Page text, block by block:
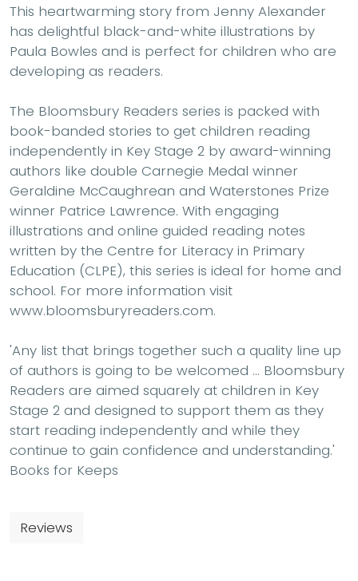
This heartwarming story from Jenny Alexander
has delightful black-and-white illustrations by
Paula Bowles and is perfect for children who are
developing as readers.
The Bloomsbury Readers series is packed with
book-banded stories to get children reading
independently in Key Stage 2 by award-winning
authors like double Carnegie Medal winner
Geraldine McCaughrean and Waterstones Prize
winner Patrice Lawrence. With engaging
illustrations and online guided reading notes
written by the Centre for Literacy in Primary
Education (CLPE), this series is ideal for home and
school. For more information visit
www.bloomsburyreaders.com.
'Any list that brings together such a quality line up
of authors is going to be welcomed … Bloomsbury
Readers are aimed squarely at children in Key
Stage 2 and designed to support them as they
start reading independently and while they
continue to gain confidence and understanding.'
Books for Keeps
Reviews